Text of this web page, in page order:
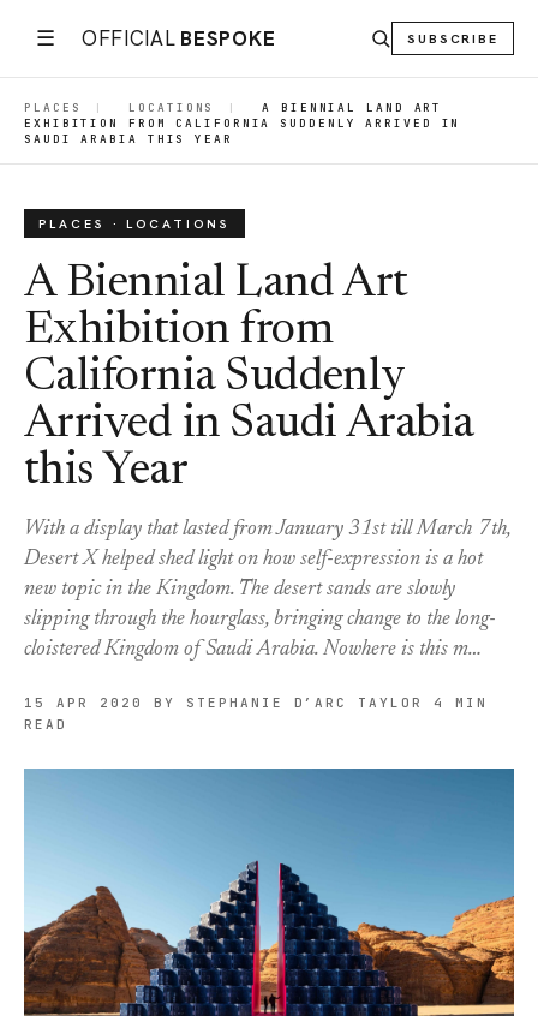
☰ OFFICIAL BESPOKE SUBSCRIBE
PLACES | LOCATIONS |
A BIENNIAL LAND ART
EXHIBITION FROM CALIFORNIA SUDDENLY ARRIVED IN
SAUDI ARABIA THIS YEAR
PLACES · LOCATIONS
A Biennial Land Art
Exhibition from
California Suddenly
Arrived in Saudi Arabia
this Year
With a display that lasted from January 31st till March 7th,
Desert X helped shed light on how self-expression is a hot
new topic in the Kingdom. The desert sands are slowly
slipping through the hourglass, bringing change to the long-
cloistered Kingdom of Saudi Arabia. Nowhere is this m…
15 APR 2020 BY STEPHANIE D’ARC TAYLOR
4 MIN
READ